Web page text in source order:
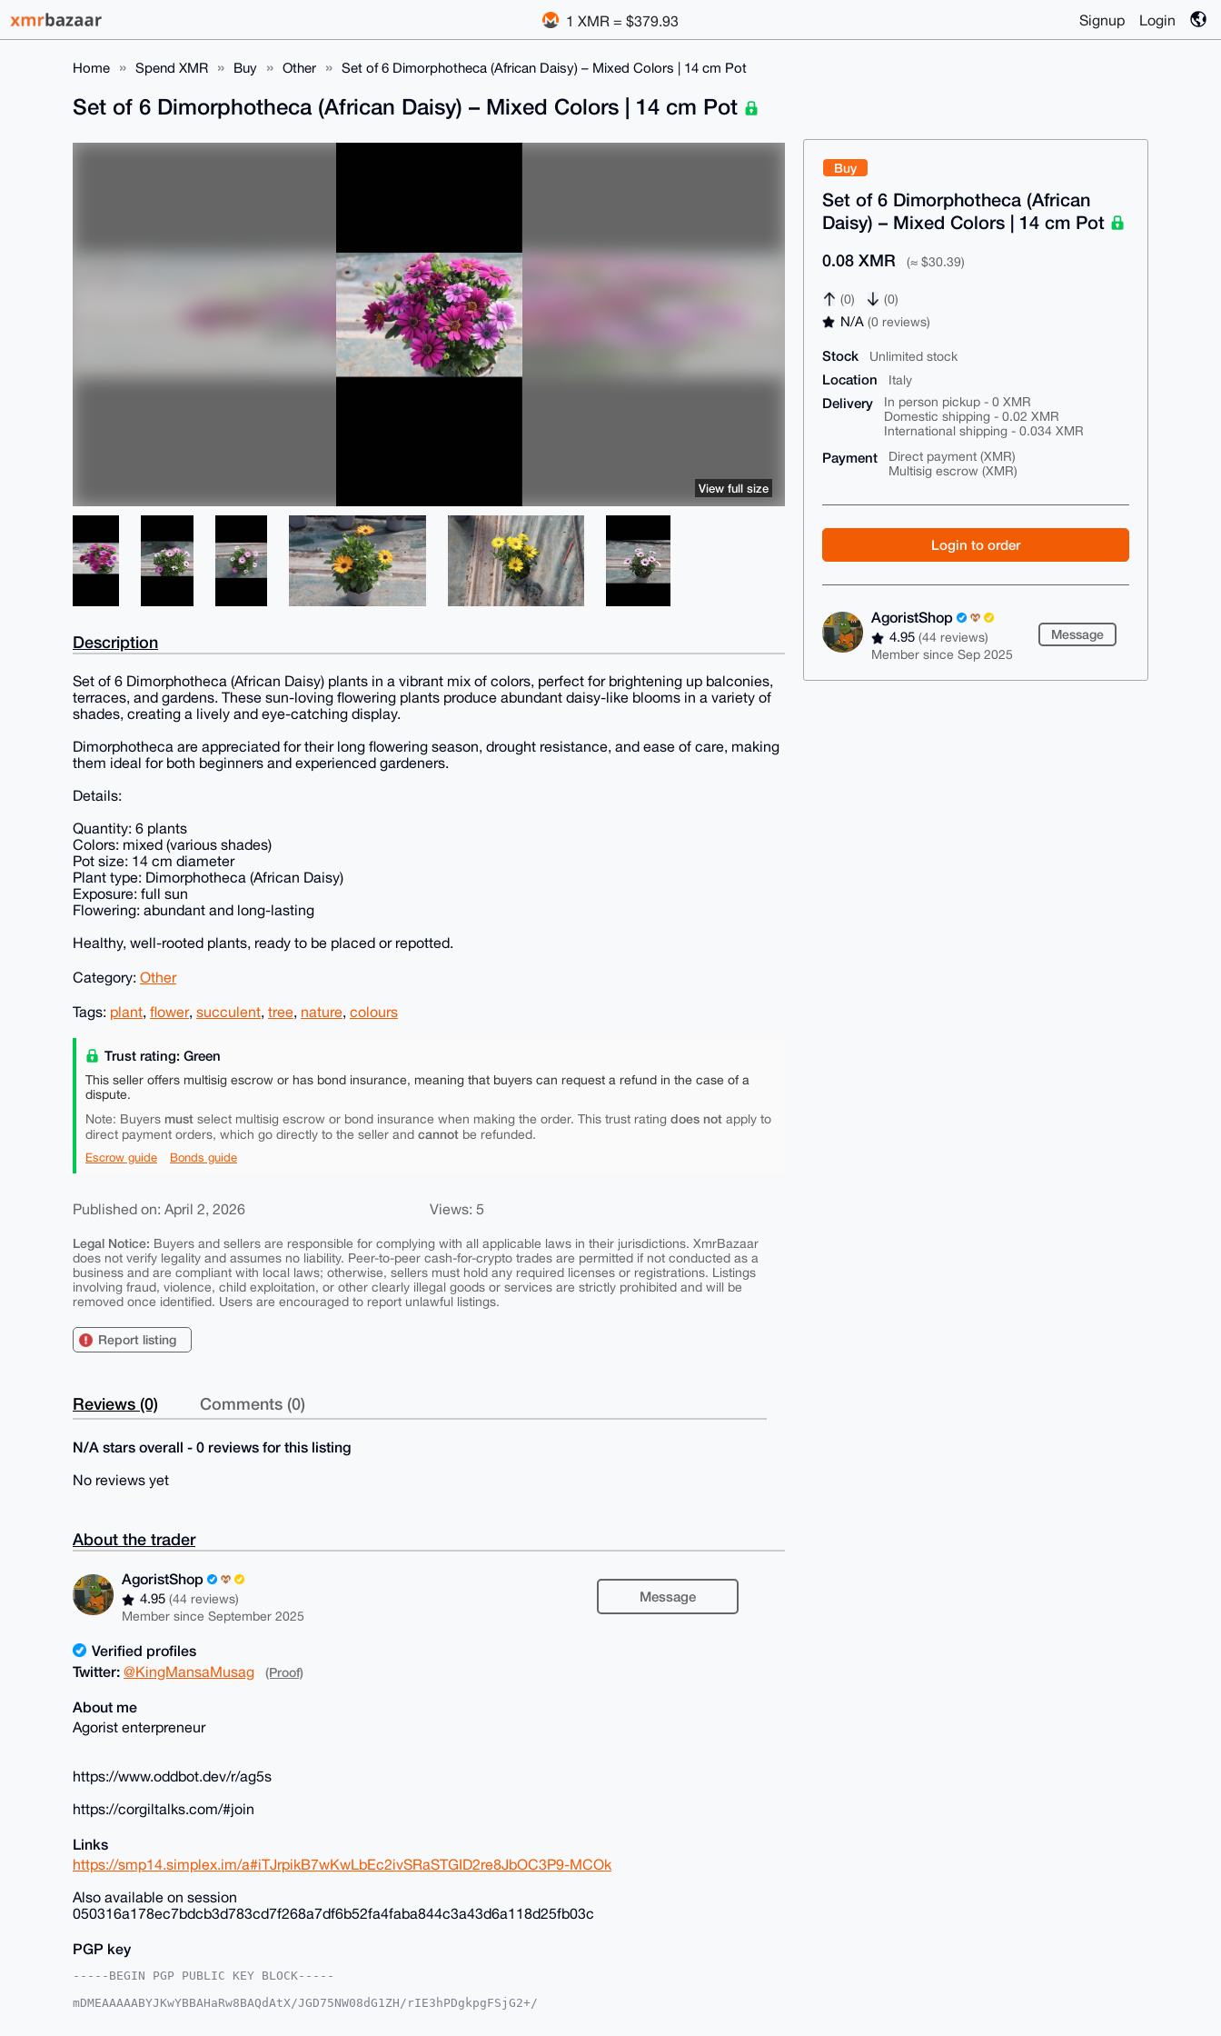
1 XMR = $379.93 Signup Login
Home Spend XMR Buy Other Set of 6 Dimorphotheca (African Daisy) – Mixed Colors | 14 cm Pot
Buy
Set of 6 Dimorphotheca (African
Daisy) – Mixed Colors | 14 cm Pot
0.08 XMR (≈ $30.39)
(0) (0)
N/A(0 reviews)
Stock Unlimited stock
Location Italy
Delivery
In person pickup - 0 XMR
Domestic shipping - 0.02 XMR
International shipping - 0.034 XMR
Payment
Direct payment (XMR)
Multisig escrow (XMR)
Login to order
AgoristShop
4.95(44 reviews)
Member since Sep 2025
Message
Set of 6 Dimorphotheca (African Daisy) – Mixed Colors | 14 cm Pot
View full size
Description
Set of 6 Dimorphotheca (African Daisy) plants in a vibrant mix of colors, perfect for brightening up balconies,
terraces, and gardens. These sun-loving flowering plants produce abundant daisy-like blooms in a variety of
shades, creating a lively and eye-catching display.
Dimorphotheca are appreciated for their long flowering season, drought resistance, and ease of care, making
them ideal for both beginners and experienced gardeners.
Details:
Quantity: 6 plants
Colors: mixed (various shades)
Pot size: 14 cm diameter
Plant type: Dimorphotheca (African Daisy)
Exposure: full sun
Flowering: abundant and long-lasting
Healthy, well-rooted plants, ready to be placed or repotted.
Category: Other
Tags: plant, flower, succulent, tree, nature, colours
Trust rating: Green
This seller offers multisig escrow or has bond insurance, meaning that buyers can request a refund in the case of a
dispute.
Note: Buyers must select multisig escrow or bond insurance when making the order. This trust rating does not apply to
direct payment orders, which go directly to the seller and cannot be refunded.
Escrow guide Bonds guide
Published on: April 2, 2026 Views: 5
Legal Notice: Buyers and sellers are responsible for complying with all applicable laws in their jurisdictions. XmrBazaar
does not verify legality and assumes no liability. Peer-to-peer cash-for-crypto trades are permitted if not conducted as a
business and are compliant with local laws; otherwise, sellers must hold any required licenses or registrations. Listings
involving fraud, violence, child exploitation, or other clearly illegal goods or services are strictly prohibited and will be
removed once identified. Users are encouraged to report unlawful listings.
Report listing
Reviews (0) Comments (0)
N/A stars overall - 0 reviews for this listing
No reviews yet
About the trader
AgoristShop
4.95(44 reviews)
Member since September 2025
Message
Verified profiles
Twitter: @KingMansaMusag (Proof)
About me
Agorist enterpreneur
https://www.oddbot.dev/r/ag5s
https://corgiltalks.com/#join
Links
https://smp14.simplex.im/a#iTJrpikB7wKwLbEc2ivSRaSTGID2re8JbOC3P9-MCOk
Also available on session
050316a178ec7bdcb3d783cd7f268a7df6b52fa4faba844c3a43d6a118d25fb03c
PGP key
-----BEGIN PGP PUBLIC KEY BLOCK-----
mDMEAAAAABYJKwYBBAHaRw8BAQdAtX/JGD75NW08dG1ZH/rIE3hPDgkpgFSjG2+/